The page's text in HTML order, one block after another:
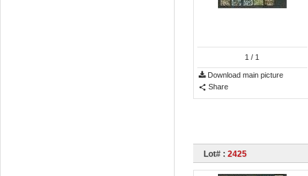
1 / 1
Download main picture
Share
Lot# : 2425